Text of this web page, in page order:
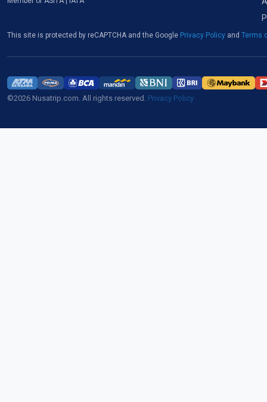
This site is protected by reCAPTCHA and the Google Privacy Policy and Terms
©2026 Nusatrip.com. All rights reserved. Privacy Policy